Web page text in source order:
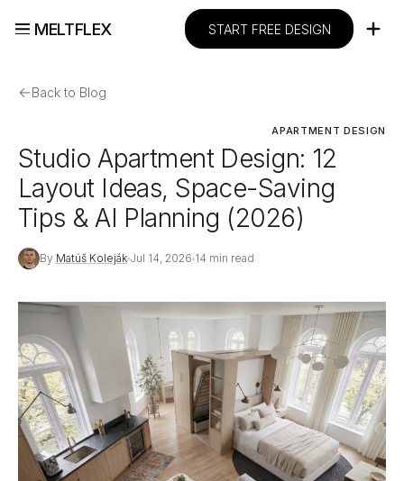
MELTFLEX START FREE DESIGN
←Back to Blog
APARTMENT DESIGN
Studio Apartment Design: 12
Layout Ideas, Space-Saving
Tips & AI Planning (2026)
By Matúš Koleják Jul 14, 2026 14 min read